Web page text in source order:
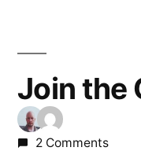
Join the
2 Comments